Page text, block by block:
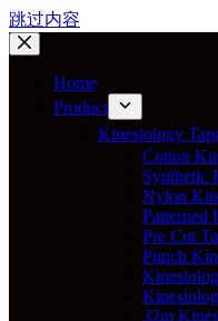
跳过内容
Home
Product
Kinesiology
Cotton
Synthetic
Nylon
Patterned
Pre Cut
Punch
32m